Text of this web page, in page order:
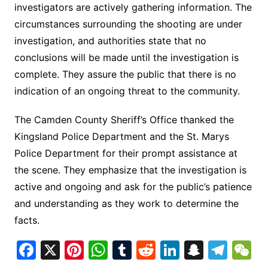
investigators are actively gathering information. The
circumstances surrounding the shooting are under
investigation, and authorities state that no
conclusions will be made until the investigation is
complete. They assure the public that there is no
indication of an ongoing threat to the community.
The Camden County Sheriff’s Office thanked the
Kingsland Police Department and the St. Marys
Police Department for their prompt assistance at
the scene. They emphasize that the investigation is
active and ongoing and ask for the public’s patience
and understanding as they work to determine the
facts.
F X Pi W T R Li S T